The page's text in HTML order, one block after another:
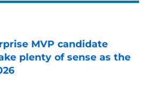
MVP candidate
plenty of sense as the
Invalid Date